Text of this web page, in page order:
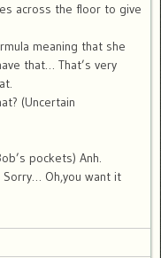
across the floor to give
meaning that she
that… That’s very
(Uncertain
pockets) Anh.
Sorry… Oh,you want it